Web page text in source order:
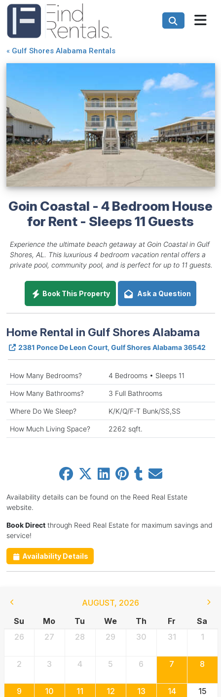
« Gulf Shores Alabama Rentals
Goin Coastal - 4 Bedroom House
for Rent - Sleeps 11 Guests
Experience the ultimate beach getaway at Goin Coastal in Gulf
Shores, AL. This luxurious 4 bedroom vacation rental offers a
private pool, community pool, and is perfect for up to 11 guests.
Book This Property Ask a Question
Home Rental in Gulf Shores Alabama
2381 Ponce De Leon Court, Gulf Shores Alabama 36542
How Many Bedrooms? 4 Bedrooms • Sleeps 11
How Many Bathrooms? 3 Full Bathrooms
Where Do We Sleep? K/K/Q/F-T Bunk/SS,SS
How Much Living Space? 2262 sqft.
Availability details can be found on the Reed Real Estate
website.
Book Directthrough Reed Real Estate for maximum savings and
service!
Availability Details
AUGUST, 2026
Su
Mo Tu We Th Fr
Sa
26
27 28 29 30 31 1
2 3 4 5 6 7 8
9 10 11 12 13 14 15